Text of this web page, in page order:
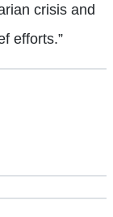
crisis and
efforts.”